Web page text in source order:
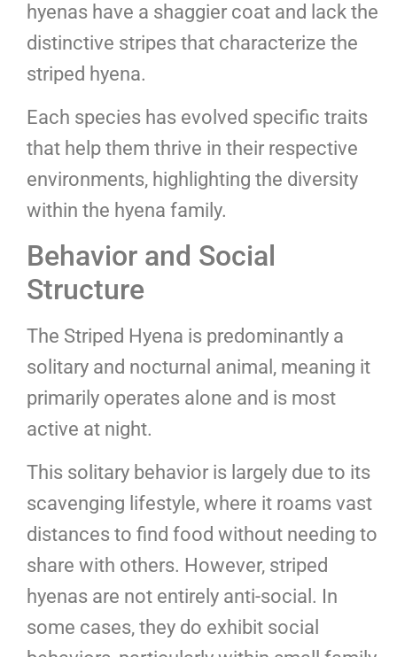
hyenas have a shaggier coat and lack the
distinctive stripes that characterize the
striped hyena.
Each species has evolved specific traits
that help them thrive in their respective
environments, highlighting the diversity
within the hyena family.
Behavior and Social
Structure
The Striped Hyena is predominantly a
solitary and nocturnal animal, meaning it
primarily operates alone and is most
active at night.
This solitary behavior is largely due to its
scavenging lifestyle, where it roams vast
distances to find food without needing to
share with others. However, striped
hyenas are not entirely anti-social. In
some cases, they do exhibit social